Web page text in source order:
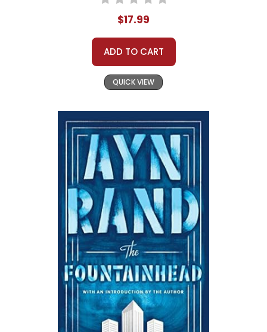
$17.99
ADD TO CART
QUICK VIEW